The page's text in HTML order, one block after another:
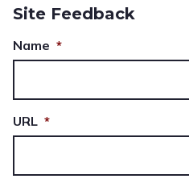
Site Feedback
Name *
URL *